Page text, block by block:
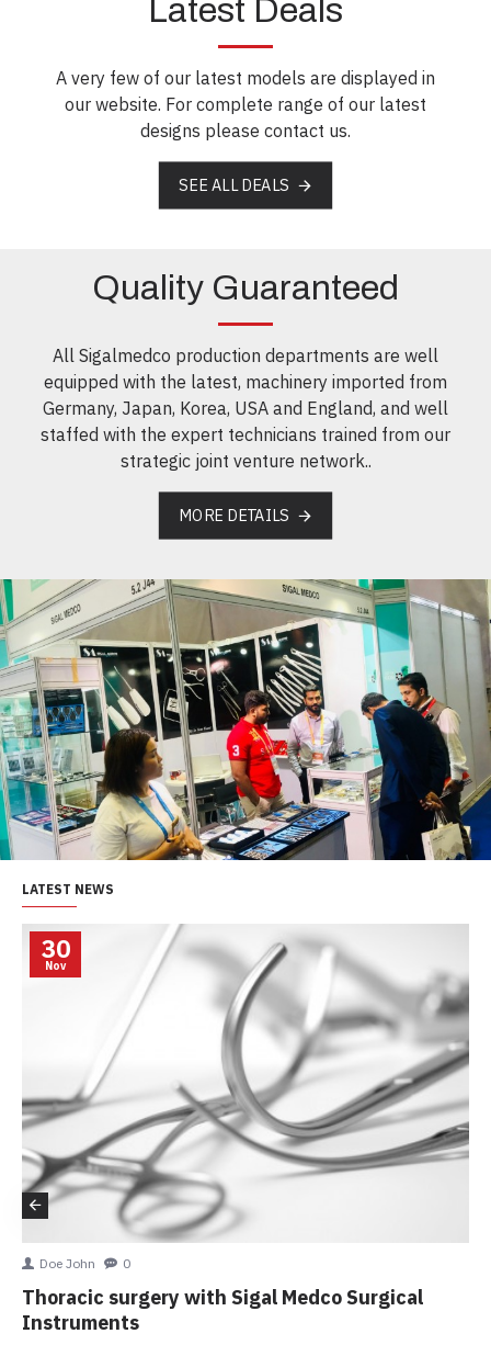
Latest Deals
A very few of our latest models are displayed in
our website. For complete range of our latest
designs please contact us.
SEE ALL DEALS
Quality Guaranteed
All Sigalmedco production departments are well
equipped with the latest, machinery imported from
Germany, Japan, Korea, USA and England, and well
staffed with the expert technicians trained from our
strategic joint venture network..
MORE DETAILS
LATEST NEWS
30
Nov
Doe John 0
Thoracic surgery with Sigal Medco Surgical
Instruments